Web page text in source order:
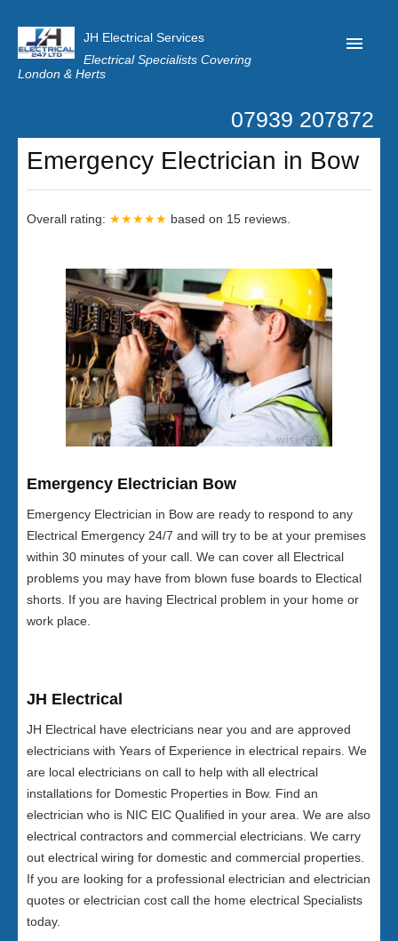
JH Electrical Services
Electrical Specialists Covering
London & Herts
Customer Reviews
Privacy
Latest News
07939 207872
Emergency Electrician in Bow
Overall rating: ★★★★★ based on 15 reviews.
Emergency Electrician Bow
Emergency Electrician in Bow are ready to respond to any
Electrical Emergency 24/7 and will try to be at your premises
within 30 minutes of your call. We can cover all Electrical
problems you may have from blown fuse boards to Electical
shorts. If you are having Electrical problem in your home or
work place.
JH Electrical
JH Electrical have electricians near you and are approved
electricians with Years of Experience in electrical repairs. We
are local electricians on call to help with all electrical
installations for Domestic Properties in Bow. Find an
electrician who is NIC EIC Qualified in your area. We are also
electrical contractors and commercial electricians. We carry
out electrical wiring for domestic and commercial properties.
If you are looking for a professional electrician and electrician
quotes or electrician cost call the home electrical Specialists
today.